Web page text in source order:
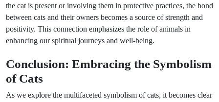
the cat is present or involving them in protective practices, the bond
between cats and their owners becomes a source of strength and
positivity. This connection emphasizes the role of animals in
enhancing our spiritual journeys and well-being.
Conclusion: Embracing the Symbolism
of Cats
As we explore the multifaceted symbolism of cats, it becomes clear